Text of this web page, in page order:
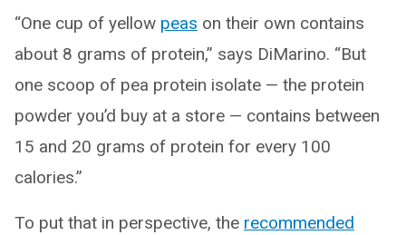
“One cup of yellow peas on their own contains
about 8 grams of protein,” says DiMarino. “But
one scoop of pea protein isolate — the protein
powder you’d buy at a store — contains between
15 and 20 grams of protein for every 100
calories.”
To put that in perspective, the recommended